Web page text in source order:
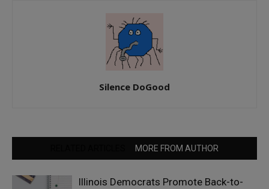
Silence DoGood
MORE FROM AUTHOR
Illinois Democrats Promote Back-to-